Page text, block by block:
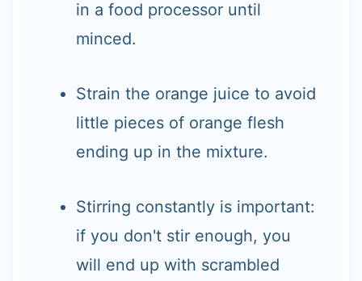
in a food processor until
minced.
Strain the orange juice to avoid
little pieces of orange flesh
ending up in the mixture.
Stirring constantly is important:
if you don't stir enough, you
will end up with scrambled